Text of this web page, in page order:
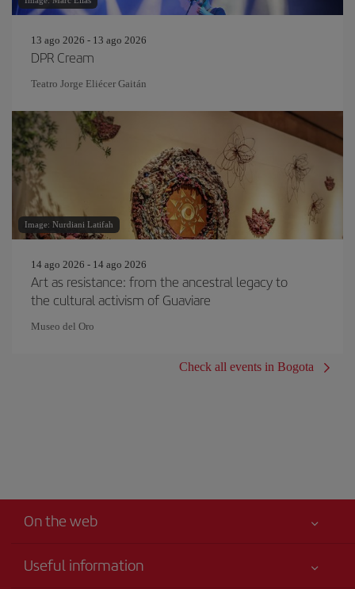
13 ago 2026 - 13 ago 2026
DPR Cream
Teatro Jorge Eliécer Gaitán
Image: Nurdiani Latifah
14 ago 2026 - 14 ago 2026
Art as resistance: from the ancestral legacy to
the cultural activism of Guaviare
Museo del Oro
Check all events in Bogota
On the web
Useful information